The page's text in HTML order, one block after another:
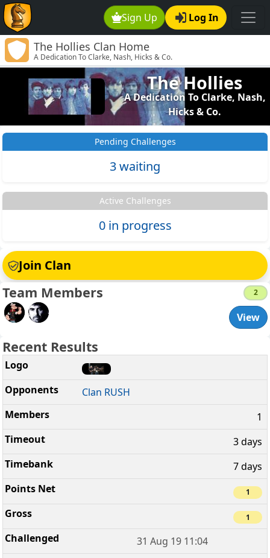
Sign Up Log In
The Hollies Clan Home
A Dedication To Clarke, Nash, Hicks & Co.
The Hollies
A Dedication To Clarke, Nash,
Hicks & Co.
Pending Challenges
3 waiting
Active Challenges
0 in progress
Join Clan
Team Members 2
View
Recent Results
Clan RUSH
1
3 days
7 days
1
1
31 Aug 19 11:04